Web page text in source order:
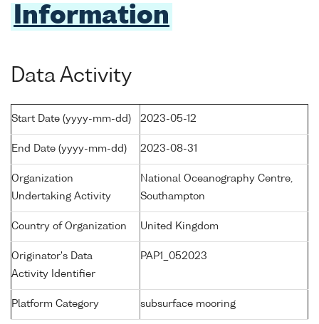
Information
Data Activity
Start Date (yyyy-mm-dd) 2023-05-12
End Date (yyyy-mm-dd) 2023-08-31
Organization
Undertaking Activity
National Oceanography Centre,
Southampton
Country of Organization United Kingdom
Originator's Data
Activity Identifier
PAP1_052023
Platform Category subsurface mooring